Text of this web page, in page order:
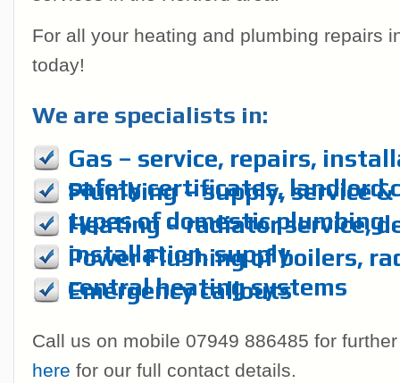
For all your heating and plumbing repairs
today!
We are specialists in:
Gas – service, repairs,
safety certificates, landlord
Plumbing – supply, service
types of domestic plumbing
Heating – radiator service,
installation, supply
Power Flushing of boilers,
central heating systems
Emergency callouts
Call us on mobile 07949 886485 for
here for our full contact details.